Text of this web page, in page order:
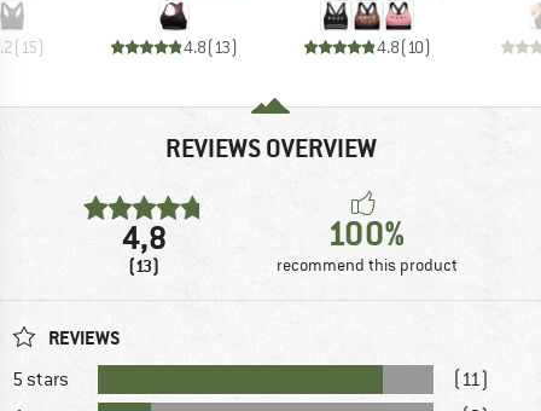
(15) 4.8(13) 4.8(10)
REVIEWS OVERVIEW
4,8
(13)
100%
recommend this product
REVIEWS
5 stars
(11)